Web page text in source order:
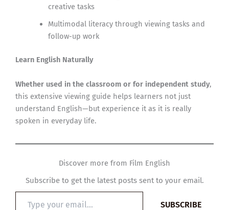
creative tasks
Multimodal literacy through viewing tasks and
follow-up work
Learn English Naturally
Whether used in the classroom or for independent study,
this extensive viewing guide helps learners not just
understand English—but experience it as it is really
spoken in everyday life.
Discover more from Film English
Subscribe to get the latest posts sent to your email.
SUBSCRIBE